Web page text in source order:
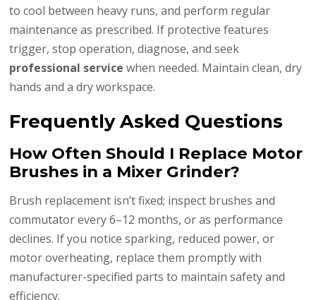
to cool between heavy runs, and perform regular
maintenance as prescribed. If protective features
trigger, stop operation, diagnose, and seek
professional service when needed. Maintain clean, dry
hands and a dry workspace.
Frequently Asked Questions
How Often Should I Replace Motor
Brushes in a Mixer Grinder?
Brush replacement isn’t fixed; inspect brushes and
commutator every 6–12 months, or as performance
declines. If you notice sparking, reduced power, or
motor overheating, replace them promptly with
manufacturer-specified parts to maintain safety and
efficiency.